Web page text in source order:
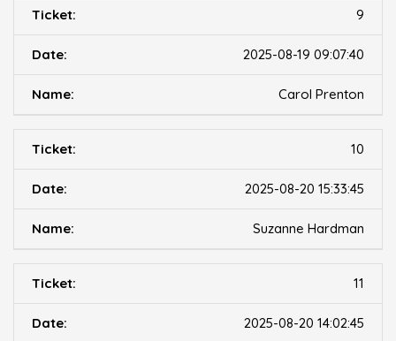
9
2025-08-19 09:07:40
Carol Prenton
10
2025-08-20 15:33:45
Suzanne Hardman
11
2025-08-20 14:02:45